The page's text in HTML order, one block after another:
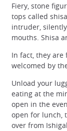
Fiery, stone
tops called
intruder,
mouths. Shisa
In fact, they
welcomed by
Unload your
eating at the
open in the
open for lunch,
over from